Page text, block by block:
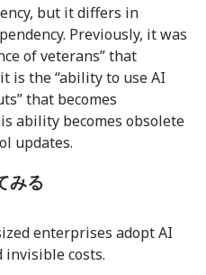
but it differs in
Previously, it was
of veterans” that
is the “ability to use AI
that becomes
ability becomes obsolete
updates.
みる
enterprises adopt AI
costs.